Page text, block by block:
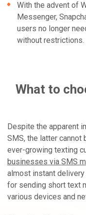
With the advent of
Messenger,
users no longer
without restrictions.
What to
Despite the apparent
SMS, the latter cannot
ever-growing texting
businesses via SMS
almost instant
for sending short text
various devices and